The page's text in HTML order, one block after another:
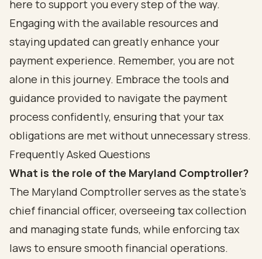
here to support you every step of the way.
Engaging with the available resources and
staying updated can greatly enhance your
payment experience. Remember, you are not
alone in this journey. Embrace the tools and
guidance provided to navigate the payment
process confidently, ensuring that your tax
obligations are met without unnecessary stress.
Frequently Asked Questions
What is the role of the Maryland Comptroller?
The Maryland Comptroller serves as the state's
chief financial officer, overseeing tax collection
and managing state funds, while enforcing tax
laws to ensure smooth financial operations.